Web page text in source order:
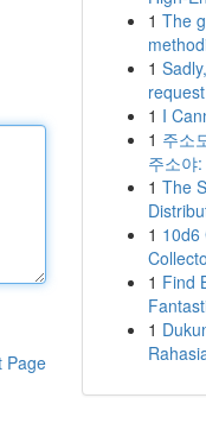
Page
1 The
1
request
1 I
1 주소
주소야
1 The
1 10d6
1 Find
1